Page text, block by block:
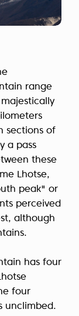
range
sections of
a pass
these
Lhotse,
peak" or
perceived
although
has four
four
unclimbed.